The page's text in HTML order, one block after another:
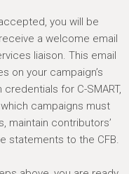
you will be
receive a welcome email
liaison. This email
on your campaign’s
for C-SMART,
campaigns must
maintain contributors’
statements to the CFB.